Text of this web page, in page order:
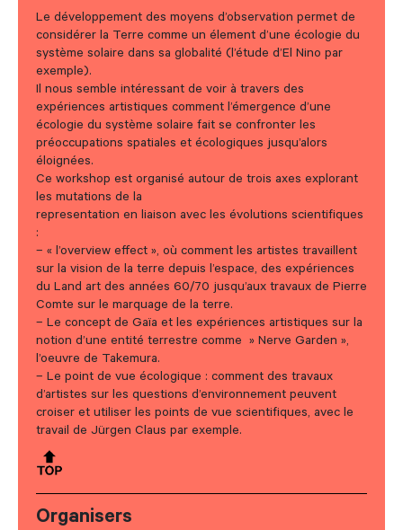
Le développement des moyens d’observation permet de
considérer la Terre comme un élement d’une écologie du
système solaire dans sa globalité (l’étude d’El Nino par
exemple).
Il nous semble intéressant de voir à travers des
expériences artistiques comment l’émergence d’une
écologie du système solaire fait se confronter les
préoccupations spatiales et écologiques jusqu’alors
éloignées.
Ce workshop est organisé autour de trois axes explorant
les mutations de la
representation en liaison avec les évolutions scientifiques
:
– « l’overview effect », où comment les artistes travaillent
sur la vision de la terre depuis l’espace, des expériences
du Land art des années 60/70 jusqu’aux travaux de Pierre
Comte sur le marquage de la terre.
– Le concept de Gaïa et les expériences artistiques sur la
notion d’une entité terrestre comme » Nerve Garden »,
l’oeuvre de Takemura.
– Le point de vue écologique : comment des travaux
d’artistes sur les questions d’environnement peuvent
croiser et utiliser les points de vue scientifiques, avec le
travail de Jürgen Claus par exemple.
Organisers